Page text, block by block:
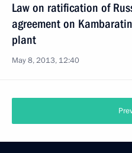
Law on ratification of
agreement on
plant
May 8, 2013, 12:40